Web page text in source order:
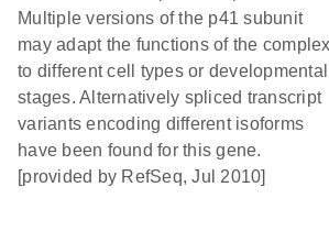
Multiple versions of the p41 subunit
may adapt the functions of the complex
to different cell types or developmental
stages. Alternatively spliced transcript
variants encoding different isoforms
have been found for this gene.
[provided by RefSeq, Jul 2010]